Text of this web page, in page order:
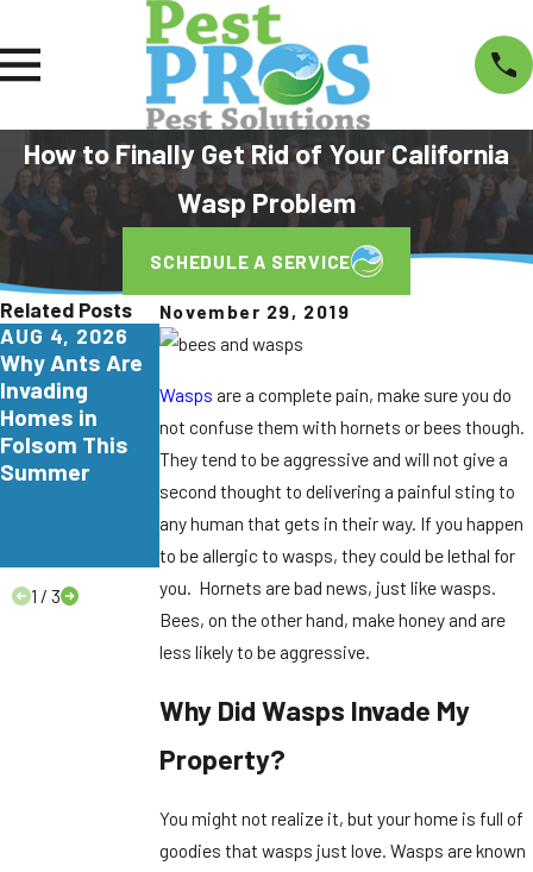
How to Finally Get Rid of Your California
Wasp Problem
SCHEDULE A SERVICE
November 29, 2019
Wasps are a complete pain, make sure you do
not confuse them with hornets or bees though.
They tend to be aggressive and will not give a
second thought to delivering a painful sting to
any human that gets in their way. If you happen
to be allergic to wasps, they could be lethal for
you. Hornets are bad news, just like wasps.
Bees, on the other hand, make honey and are
less likely to be aggressive.
Why Did Wasps Invade My
Property?
You might not realize it, but your home is full of
goodies that wasps just love. Wasps are known
Related Posts
AUG 4, 2026
Why Ants Are
Invading
Homes in
Folsom This
Summer
JUL 29, 2026
Yellowjackets
Love
Communities
in Elk Grove
Roaches Are
Invading
California.
Here's What
Homeowners
Need to Know.
1 / 3